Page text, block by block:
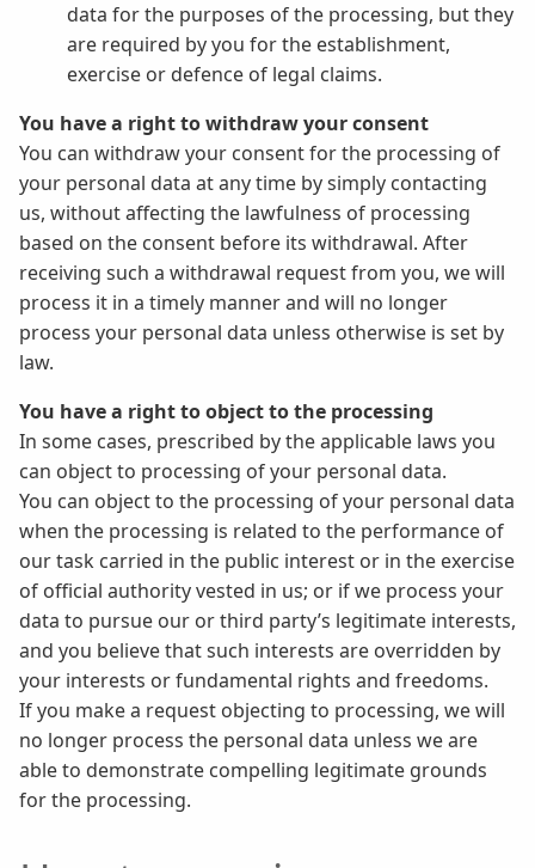
data for the purposes of the processing, but they
are required by you for the establishment,
exercise or defence of legal claims.
You have a right to withdraw your consent
You can withdraw your consent for the processing of
your personal data at any time by simply contacting
us, without affecting the lawfulness of processing
based on the consent before its withdrawal. After
receiving such a withdrawal request from you, we will
process it in a timely manner and will no longer
process your personal data unless otherwise is set by
law.
You have a right to object to the processing
In some cases, prescribed by the applicable laws you
can object to processing of your personal data.
You can object to the processing of your personal data
when the processing is related to the performance of
our task carried in the public interest or in the exercise
of official authority vested in us; or if we process your
data to pursue our or third party’s legitimate interests,
and you believe that such interests are overridden by
your interests or fundamental rights and freedoms.
If you make a request objecting to processing, we will
no longer process the personal data unless we are
able to demonstrate compelling legitimate grounds
for the processing.